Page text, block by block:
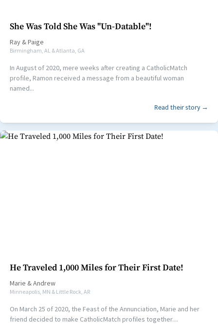
She Was Told She Was "Un-Datable"!
Ray &Paige
Birmingham, AL & Atlanta, GA
In August of 2020, mere weeks after creating a CatholicMatch
profile, Ramon received a message from a beautiful woman
named...
Read their story →
He Traveled 1,000 Miles for Their First Date!
Marie &Andrew
Minneapolis, MN & Little Rock, AR
On March 25 of 2020, the Feast of the Annunciation, Marie and her
friend decided to make CatholicMatch profiles together....